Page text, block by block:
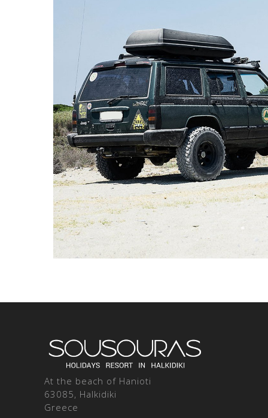
At the beach of Hanioti
63085, Halkidiki
Greece